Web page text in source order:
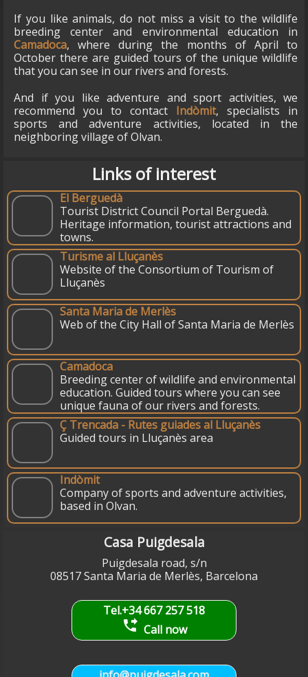
If you like animals, do not miss a visit to the wildlife
breeding center and environmental education in
Camadoca, where during the months of April to
October there are guided tours of the unique wildlife
that you can see in our rivers and forests.
And if you like adventure and sport activities, we
recommend you to contact Indòmit, specialists in
sports and adventure activities, located in the
neighboring village of Olvan.
Links of interest
El Berguedà
Tourist District Council Portal Berguedà.
Heritage information, tourist attractions and
towns.
Turisme al Lluçanès
Website of the Consortium of Tourism of
Lluçanès
Santa Maria de Merlès
Web of the City Hall of Santa Maria de Merlès
Camadoca
Breeding center of wildlife and environmental
education. Guided tours where you can see
unique fauna of our rivers and forests.
Ç Trencada - Rutes guiades al Lluçanès
Guided tours in Lluçanès area
Indòmit
Company of sports and adventure activities,
based in Olvan.
Casa Puigdesala
Puigdesala road, s/n
08517 Santa Maria de Merlès, Barcelona
Tel.+34 667 257 518
phone_forwarded Call now